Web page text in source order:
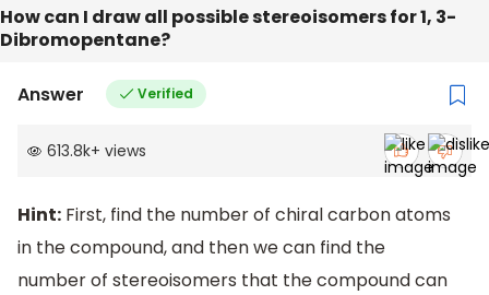
How can I draw all possible stereoisomers for 1, 3-
Dibromopentane?
Answer Verified
613.8k+ views
Hint: First, find the number of chiral carbon atoms
in the compound, and then we can find the
number of stereoisomers that the compound can